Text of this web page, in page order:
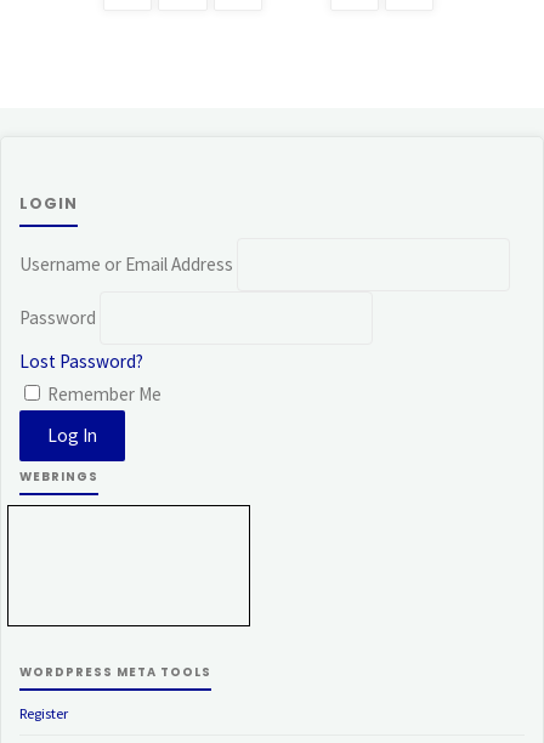
LOGIN
Username or Email Address
Password
Lost Password?
Remember Me
WEBRINGS
WORDPRESS META TOOLS
Register